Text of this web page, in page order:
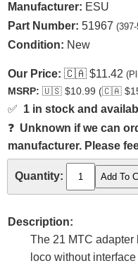
Manufacturer: ESU
Part Number: 51967
Condition: New
Our Price: 🇨🇦 $11.42
MSRP: 🇺🇸 $10.99 (🇨🇦
✅ 1 in stock and
❓ Unknown if we can
manufacturer. Please
Quantity:
Description:
The 21 MTC
loco without